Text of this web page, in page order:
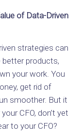
of Data-Driven
strategies can
better products,
your work. You
get rid of
smoother. But it
CFO, don’t yet
to your CFO?